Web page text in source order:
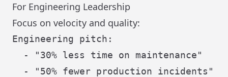
For Engineering Leadership
Focus on velocity and quality:
Engineering pitch:
  - "30% less time on maintenance"
  - "50% fewer production incidents"